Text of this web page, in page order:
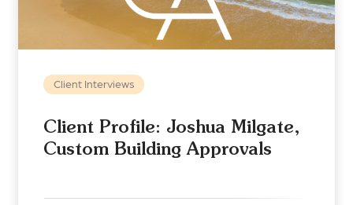
Client Interviews
Client Profile: Joshua Milgate,
Custom Building Approvals